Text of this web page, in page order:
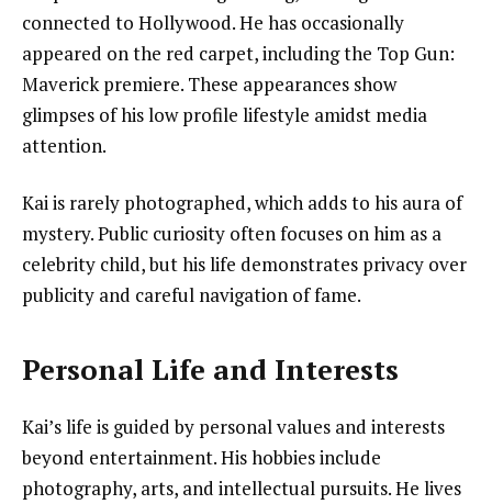
connected to Hollywood. He has occasionally
appeared on the red carpet, including the Top Gun:
Maverick premiere. These appearances show
glimpses of his low profile lifestyle amidst media
attention.
Kai is rarely photographed, which adds to his aura of
mystery. Public curiosity often focuses on him as a
celebrity child, but his life demonstrates privacy over
publicity and careful navigation of fame.
Personal Life and Interests
Kai’s life is guided by personal values and interests
beyond entertainment. His hobbies include
photography, arts, and intellectual pursuits. He lives